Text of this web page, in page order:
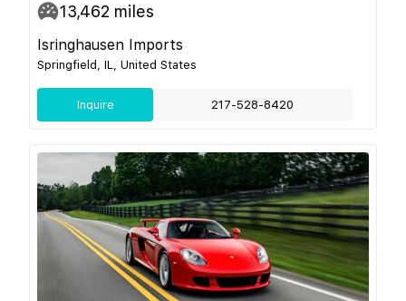
13,462 miles
Isringhausen Imports
Springfield, IL, United States
Inquire 217-528-8420